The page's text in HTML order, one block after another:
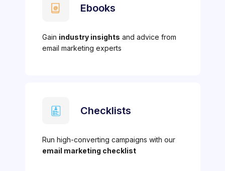
Ebooks
Gain industry insights and advice from
email marketing experts
Checklists
Run high-converting campaigns with our
email marketing checklist